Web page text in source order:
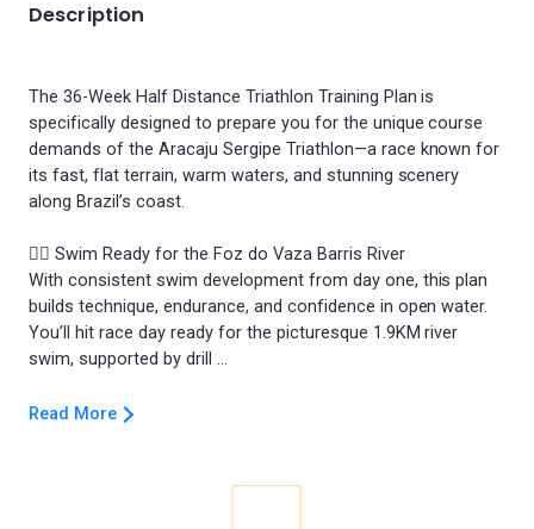
Description
The 36-Week Half Distance Triathlon Training Plan is
specifically designed to prepare you for the unique course
demands of the Aracaju Sergipe Triathlon—a race known for
its fast, flat terrain, warm waters, and stunning scenery
along Brazil’s coast.
🏊‍♂️ Swim Ready for the Foz do Vaza Barris River
With consistent swim development from day one, this plan
builds technique, endurance, and confidence in open water.
You’ll hit race day ready for the picturesque 1.9KM river
Read More